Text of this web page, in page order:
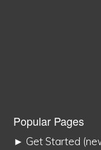
Popular Pages
► Get Started